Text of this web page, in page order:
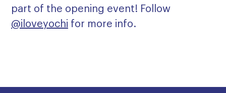
part of the opening event! Follow
@iloveyochi for more info.